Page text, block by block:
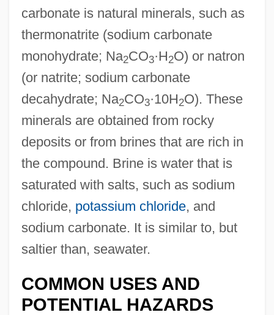
carbonate is natural minerals, such as
thermonatrite (sodium carbonate
monohydrate; Na2CO3·H2O) or natron
(or natrite; sodium carbonate
decahydrate; Na2CO3·10H2O). These
minerals are obtained from rocky
deposits or from brines that are rich in
the compound. Brine is water that is
saturated with salts, such as sodium
chloride, potassium chloride, and
sodium carbonate. It is similar to, but
saltier than, seawater.
COMMON USES AND
POTENTIAL HAZARDS